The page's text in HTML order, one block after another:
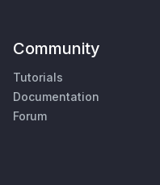
Community
Tutorials
Documentation
Forum